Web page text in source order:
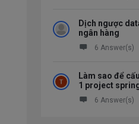
Dịch ngược
ngân hàng
6 Answer(s)
Làm sao để
1 project
6 Answer(s)